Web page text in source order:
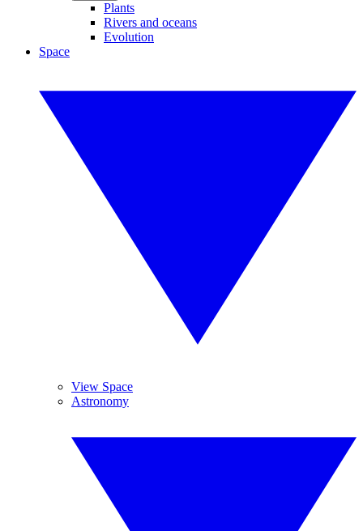
Plants
Rivers and oceans
Evolution
Space
View Space
Astronomy